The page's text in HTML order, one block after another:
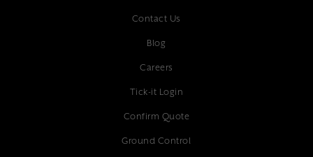
Contact Us
Blog
Careers
Tick-it Login
Confirm Quote
Ground Control